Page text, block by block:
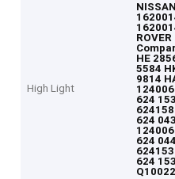
High Light
HE
5584
9814
624
624
624
624
Q10022